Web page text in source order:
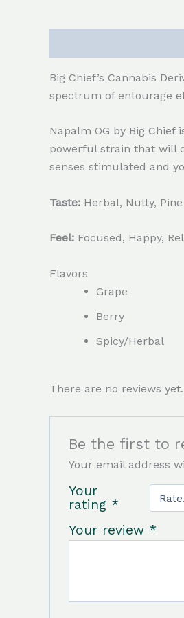
Big Chief’s Cannabis
spectrum of entourage
Napalm OG by Big
powerful strain that will
senses stimulated and
Taste: Herbal, Nutty, Pine
Feel: Focused, Happy,
Flavors
Grape
Berry
Spicy/Herbal
There are no reviews yet.
Be the first to
Your email address
Your
rating *
Your review *